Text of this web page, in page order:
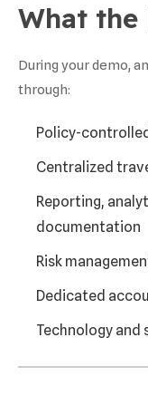
What the
During your demo,
through:
Policy-
Centralized
Reporting,
documentation
Risk
Dedicated
Technology